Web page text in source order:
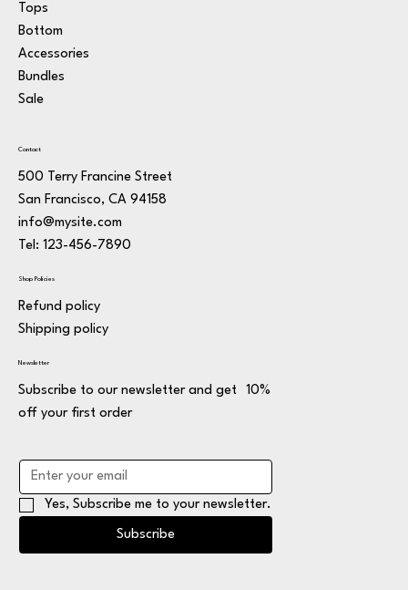
Tops
Bottom
Accessories
Bundles
Sale
Contact
500 Terry Francine Street
San Francisco, CA 94158
info@mysite.com
Tel: 123-456-7890
Shop Policies
Refund policy
Shipping policy
Newsletter
Subscribe to our newsletter and get 10%
off your first order
Yes, Subscribe me to your newsletter.
Subscribe